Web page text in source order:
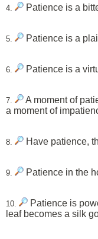
4. Patience is a
5. Patience is a
6. Patience is a
7.
A moment of
a moment of
8. Have patience,
9. Patience in the
10.
Patience is
leaf becomes a silk